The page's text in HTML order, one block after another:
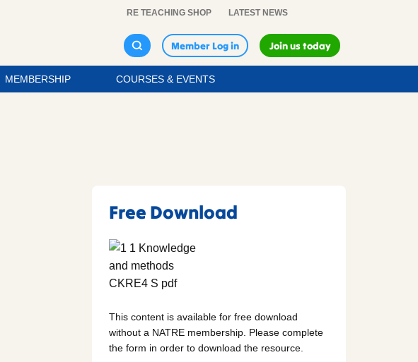
RE TEACHING SHOP LATEST NEWS
Member Log in Join us today
MEMBERSHIP COURSES & EVENTS
Free Download
This content is available for free download
without a NATRE membership. Please complete
the form in order to download the resource.